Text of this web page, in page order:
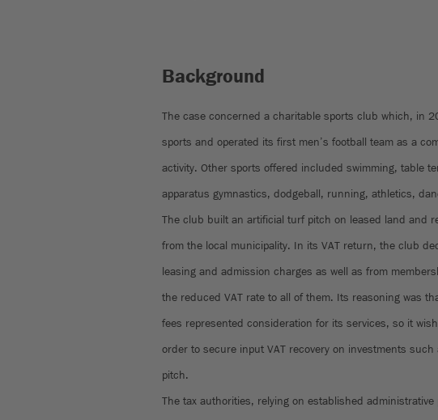
Background
The case concerned a charitable sports club which, in
sports and operated its first men’s football team as a
activity. Other sports offered included swimming, table
apparatus gymnastics, dodgeball, running, athletics,
The club built an artificial turf pitch on leased land and
from the local municipality. In its VAT return, the club
leasing and admission charges as well as from
the reduced VAT rate to all of them. Its reasoning was
fees represented consideration for its services, so it
order to secure input VAT recovery on investments
pitch.
The tax authorities, relying on established